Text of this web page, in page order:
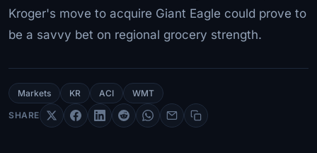
Kroger's move to acquire Giant Eagle could prove to
be a savvy bet on regional grocery strength.
Markets KR ACI WMT
SHARE